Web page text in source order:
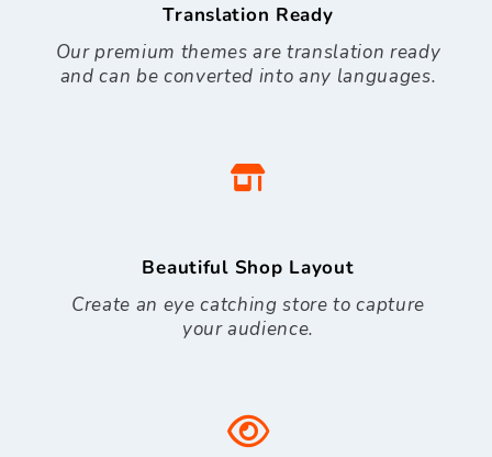
Translation Ready
Our premium themes are translation ready
and can be converted into any languages.
Beautiful Shop Layout
Create an eye catching store to capture
your audience.